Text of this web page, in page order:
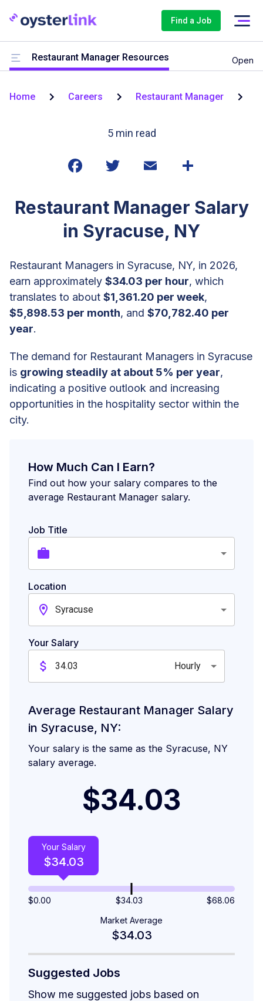
Find a Job
Restaurant Manager Resources Open
Home Careers Restaurant Manager
5min read
Restaurant Manager Salary
in Syracuse, NY
Restaurant Managers in Syracuse, NY, in 2026,
earn approximately $34.03 per hour, which
translates to about $1,361.20 per week,
$5,898.53 per month, and $70,782.40 per
year.
The demand for Restaurant Managers in Syracuse
is growing steadily at about 5% per year,
indicating a positive outlook and increasing
opportunities in the hospitality sector within the
city.
How Much Can I Earn?
Find out how your salary compares to the
average Restaurant Manager salary.
Job Title
Location
Syracuse
Your Salary
Hourly
Average Restaurant Manager Salary
in Syracuse, NY:
Your salary is the same as the Syracuse, NY
salary average.
$34.03
Your Salary
$34.03
$0.00 $34.03 $68.06
Market Average
$34.03
Suggested Jobs
Show me suggested jobs based on